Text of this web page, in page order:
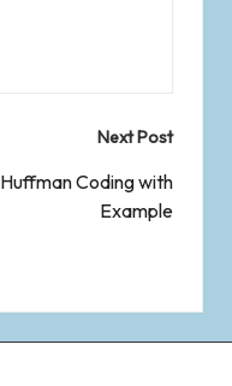
Next Post
Huffman Coding with
Example